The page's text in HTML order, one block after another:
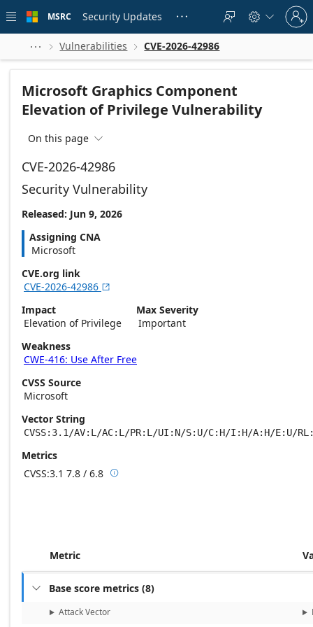
 main
MSRC Security Updates    
Sign
in
to
account
  Vulnerabilities  CVE-2026-42986
Microsoft Graphics Component
Elevation of Privilege Vulnerability
On this page 
CVE-2026-42986
Security Vulnerability
Released: Jun 9, 2026
Assigning CNA
Microsoft
CVE.org link
CVE-2026-42986 
Impact
Elevation of Privilege
Max Severity
Important
Weakness
CWE-416: Use After Free
CVSS Source
Microsoft
Vector String
CVSS:3.1/AV:L/AC:L/PR:L/UI:N/S:U/C:H/I:H/A:H/E:U/
Metrics
CVSS:3.1 7.8 / 6.8 Base score metrics: 7.8 / Temporal score
Metric
 Base score metrics (8)
Attack Vector